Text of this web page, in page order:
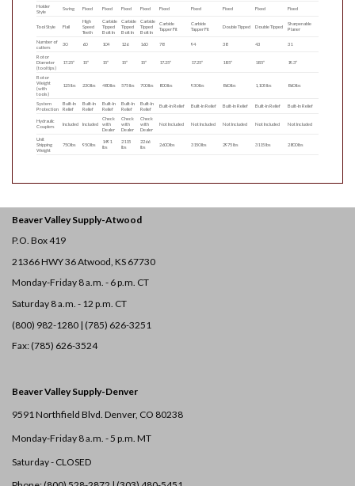
Holder
Style
Swing Fixed Fixed Fixed Fixed Fixed Fixed Fixed Fixed Fixed
Tool Style Flail
High
Speed
Teeth
Carbide
Tipped
Bolt In
Carbide
Tipped
Bolt In
Carbide
Tipped
Bolt In
Carbide
Tapper Fit
Carbide
Tapper Fit
Double Tipped Double Tipped
Sharpenable
Planer
Number of
cutters
30 60 104 126 160 78 94 38 43 31
Rotor
Diameter
(tool tips)
17.25″ 15″ 15″ 15″ 15″ 17.25″ 17.25″ 18.5″ 18.5″ 19.3″
Rotor
Weight
(with
tools)
125 lbs 230 lbs 480 lbs 575 lbs 700 lbs 800 lbs 930 lbs 860 lbs 1,105 lbs 860 lbs
System
Protection
Built-In
Relief
Built-In
Relief
Built-In
Relief
Built-In
Relief
Built-In
Relief
Built-In Relief Built-In Relief Built-In Relief Built-In Relief Built-In Relief
Hydraulic
Couplers
Included Included
Check
with
Dealer
Check
with
Dealer
Check
with
Dealer
Not Included Not Included Not Included Not Included Not Included
Unit
Shipping
Weight
750 lbs 950 lbs
1491
lbs
2115
lbs
2266
lbs
2600 lbs 3150 lbs 2975 lbs 3115 lbs 2800 lbs
Beaver Valley Supply-Atwood
P.O. Box 419
21366 HWY 36Atwood, KS 67730
Monday-Friday 8 a.m. - 6 p.m. CT
Saturday 8 a.m. - 12 p.m. CT
(800) 982-1280 | (785) 626-3251
Fax: (785) 626-3524
Beaver Valley Supply-Denver
9591 Northfield Blvd. Denver, CO 80238
Monday-Friday 8 a.m. - 5 p.m. MT
Saturday - CLOSED